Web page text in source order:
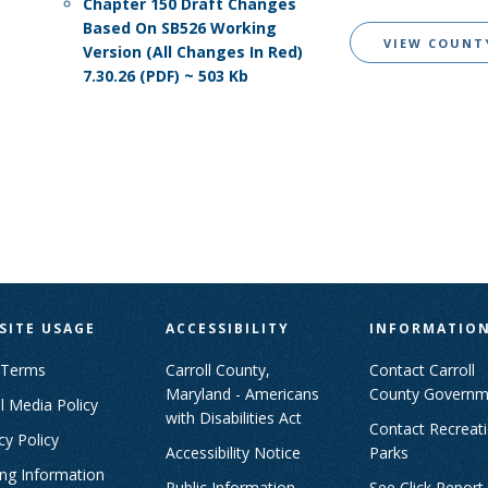
Based On SB526 Working
Version (All Changes In Red)
7.30.26 (PDF) ~ 503 Kb
VIEW
USAGE
Media Policy
Policy
Information
ACCESSIBILITY
Carroll County,
Maryland - Americans
with Disabilities Act
Accessibility Notice
Contact Carroll
County
Contact
Parks